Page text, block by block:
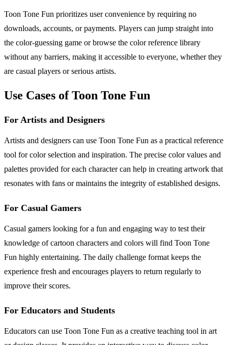
Toon Tone Fun prioritizes user convenience by requiring no
downloads, accounts, or payments. Players can jump straight into
the color-guessing game or browse the color reference library
without any barriers, making it accessible to everyone, whether they
are casual players or serious artists.
Use Cases of Toon Tone Fun
For Artists and Designers
Artists and designers can use Toon Tone Fun as a practical reference
tool for color selection and inspiration. The precise color values and
palettes provided for each character can help in creating artwork that
resonates with fans or maintains the integrity of established designs.
For Casual Gamers
Casual gamers looking for a fun and engaging way to test their
knowledge of cartoon characters and colors will find Toon Tone
Fun highly entertaining. The daily challenge format keeps the
experience fresh and encourages players to return regularly to
improve their scores.
For Educators and Students
Educators can use Toon Tone Fun as a creative teaching tool in art